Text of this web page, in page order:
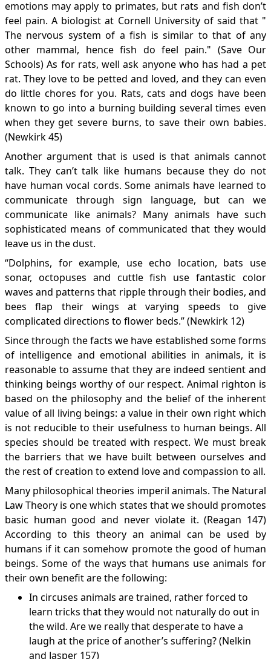
emotions may apply to primates, but rats and fish don’t
feel pain. A biologist at Cornell University of said that "
The nervous system of a fish is similar to that of any
other mammal, hence fish do feel pain." (Save Our
Schools) As for rats, well ask anyone who has had a pet
rat. They love to be petted and loved, and they can even
do little chores for you. Rats, cats and dogs have been
known to go into a burning building several times even
when they get severe burns, to save their own babies.
(Newkirk 45)
Another argument that is used is that animals cannot
talk. They can’t talk like humans because they do not
have human vocal cords. Some animals have learned to
communicate through sign language, but can we
communicate like animals? Many animals have such
sophisticated means of communicated that they would
leave us in the dust.
“Dolphins, for example, use echo location, bats use
sonar, octopuses and cuttle fish use fantastic color
waves and patterns that ripple through their bodies, and
bees flap their wings at varying speeds to give
complicated directions to flower beds.” (Newkirk 12)
Since through the facts we have established some forms
of intelligence and emotional abilities in animals, it is
reasonable to assume that they are indeed sentient and
thinking beings worthy of our respect. Animal righton is
based on the philosophy and the belief of the inherent
value of all living beings: a value in their own right which
is not reducible to their usefulness to human beings. All
species should be treated with respect. We must break
the barriers that we have built between ourselves and
the rest of creation to extend love and compassion to all.
Many philosophical theories imperil animals. The Natural
Law Theory is one which states that we should promotes
basic human good and never violate it. (Reagan 147)
According to this theory an animal can be used by
humans if it can somehow promote the good of human
beings. Some of the ways that humans use animals for
their own benefit are the following:
In circuses animals are trained, rather forced to
learn tricks that they would not naturally do out in
the wild. Are we really that desperate to have a
laugh at the price of another’s suffering? (Nelkin
and Jasper 157)